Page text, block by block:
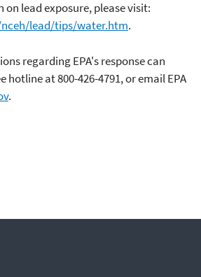
lead exposure, please visit:
lead/tips/water.htm.
regarding EPA's response can
hotline at 800-426-4791, or email EPA
.